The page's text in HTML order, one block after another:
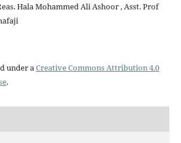
Hala Mohammed Ali Ashoor , Asst. Prof
under a Creative Commons Attribution 4.0
.